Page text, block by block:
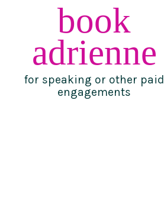
book
adrienne
for speaking or other paid
engagements